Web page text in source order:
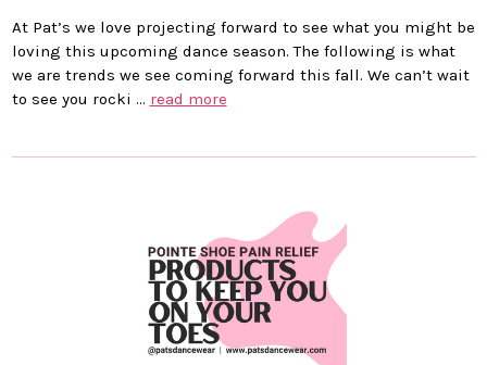
At Pat’s we love projecting forward to see what you might be
loving this upcoming dance season. The following is what
we are trends we see coming forward this fall. We can’t wait
to see you rocki … read more